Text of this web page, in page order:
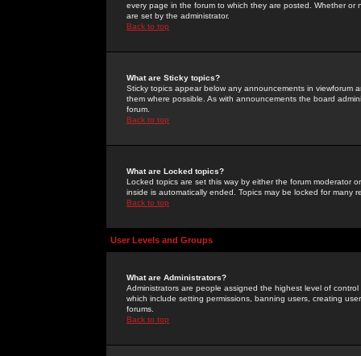
every page in the forum to which they are posted. Whether
are set by the administrator.
Back to top
What are Sticky topics?
Sticky topics appear below any announcements in
them where possible. As with announcements the board
forum.
Back to top
What are Locked topics?
Locked topics are set this way by either the forum moderator
inside is automatically ended. Topics may be locked for many
Back to top
User Levels and Groups
What are Administrators?
Administrators are people assigned the highest level of
which include setting permissions, banning users, creating
forums.
Back to top